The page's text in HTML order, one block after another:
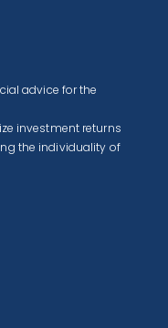
advice for the
investment returns
the individuality of